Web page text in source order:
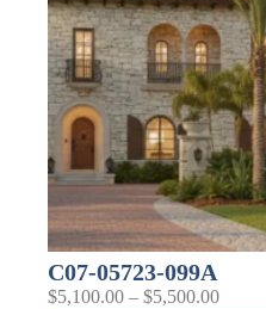
C07-05723-099A
$5,100.00 – $5,500.00